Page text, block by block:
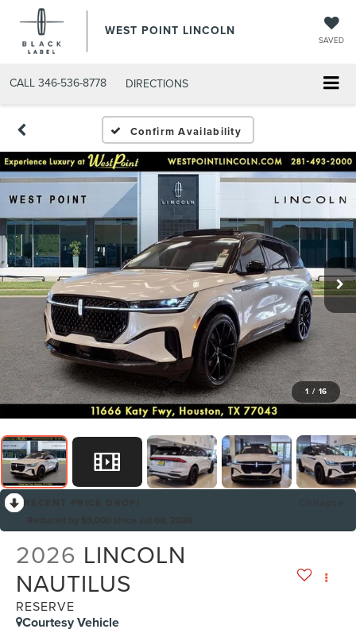
WEST POINT LINCOLN
SAVED
CALL 346-536-8778 DIRECTIONS
Confirm Availability
1 / 16
2026 LINCOLN
NAUTILUS
RESERVE
Courtesy Vehicle